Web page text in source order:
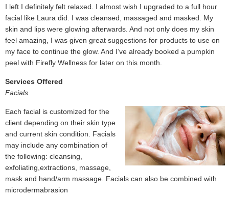
I left I definitely felt relaxed. I almost wish I upgraded to a full hour
facial like Laura did. I was cleansed, massaged and masked. My
skin and lips were glowing afterwards. And not only does my skin
feel amazing, I was given great suggestions for products to use on
my face to continue the glow. And I’ve already booked a pumpkin
peel with Firefly Wellness for later on this month.
Services Offered
Facials
Each facial is customized for the
client depending on their skin type
and current skin condition. Facials
may include any combination of
the following: cleansing,
exfoliating,extractions, massage,
mask and hand/arm massage. Facials can also be combined with
microdermabrasion